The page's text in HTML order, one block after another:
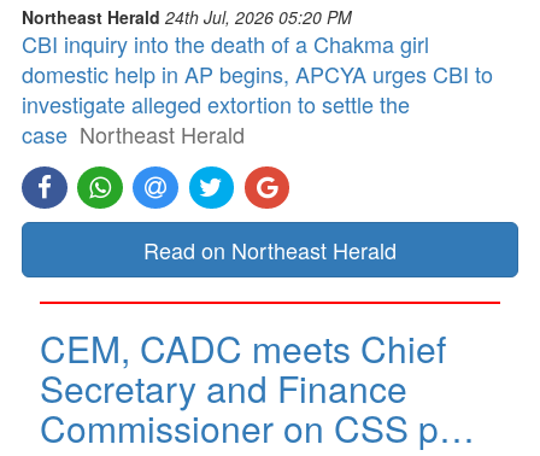
Northeast Herald 24th Jul, 2026 05:20 PM
CBI inquiry into the death of a Chakma girl
domestic help in AP begins, APCYA urges CBI to
investigate alleged extortion to settle the
case Northeast Herald
Read on Northeast Herald
CEM, CADC meets Chief
Secretary and Finance
Commissioner on CSS p…